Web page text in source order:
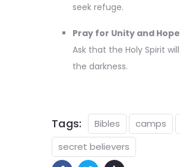
seek refuge.
Pray for Unity and
Ask that the Holy Spirit
the darkness.
Tags: Bibles camps
secret believers